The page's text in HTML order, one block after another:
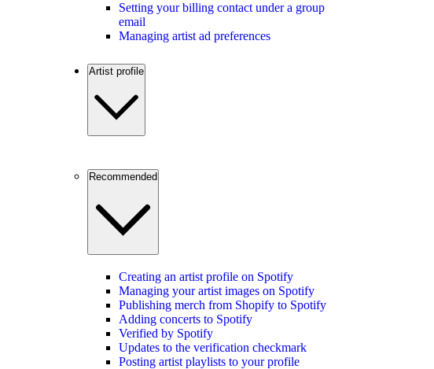
Setting your billing contact under a group
email
Managing artist ad preferences
Artist profile
Recommended
Creating an artist profile on Spotify
Managing your artist images on Spotify
Publishing merch from Shopify to Spotify
Adding concerts to Spotify
Verified by Spotify
Updates to the verification checkmark
Posting artist playlists to your profile